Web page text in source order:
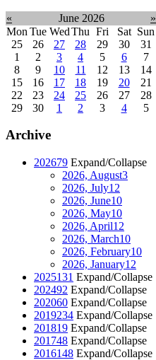
« June 2026
»
Mon Tue WedThu Fri Sat Sun
25
26 27 28 29 30
31
1
2 3 4 5 6
7
8
9 10 11 12 13
14
15
16 17 18 19 20
21
22
23 24 25 26 27
28
29
30 1 2 3 4 5
Archive
202679 Expand/Collapse
2026, August3
2026, July12
2026, June10
2026, May10
2026, April12
2026, March10
2026, February10
2026, January12
2025131 Expand/Collapse
202492 Expand/Collapse
202060 Expand/Collapse
2019234 Expand/Collapse
201819 Expand/Collapse
201748 Expand/Collapse
2016148 Expand/Collapse